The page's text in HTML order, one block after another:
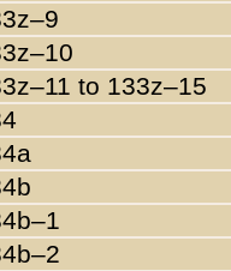
to 133z–15